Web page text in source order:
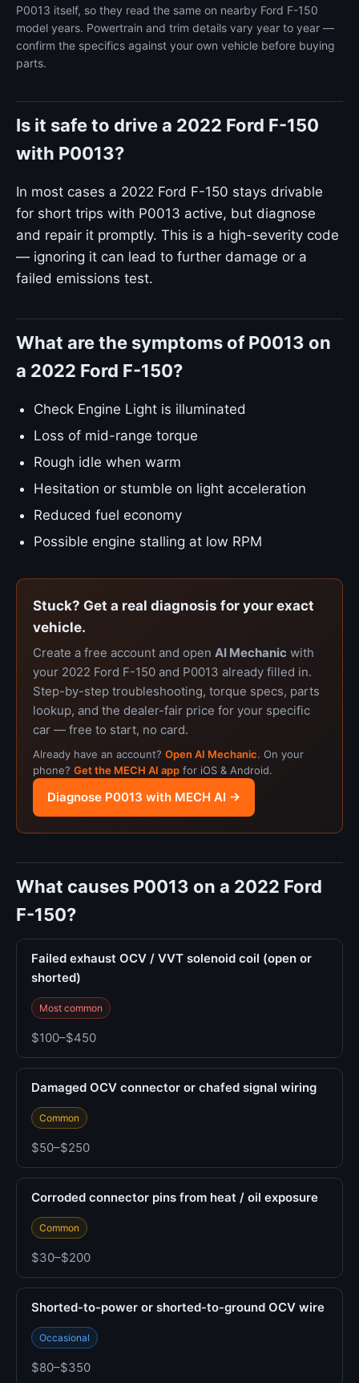
P0013 itself, so they read the same on nearby Ford F-150
model years. Powertrain and trim details vary year to year —
confirm the specifics against your own vehicle before buying
parts.
Is it safe to drive a 2022 Ford F-150
with P0013?
In most cases a 2022 Ford F-150 stays drivable
for short trips with P0013 active, but diagnose
and repair it promptly. This is a high-severity code
— ignoring it can lead to further damage or a
failed emissions test.
What are the symptoms of P0013 on
a 2022 Ford F-150?
Check Engine Light is illuminated
Loss of mid-range torque
Rough idle when warm
Hesitation or stumble on light acceleration
Reduced fuel economy
Possible engine stalling at low RPM
Stuck? Get a real diagnosis for your exact
vehicle.
Create a free account and open AI Mechanic with
your 2022 Ford F-150 and P0013 already filled in.
Step-by-step troubleshooting, torque specs, parts
lookup, and the dealer-fair price for your specific
car — free to start, no card.
Already have an account? Open AI Mechanic. On your
phone? Get the MECH AI app for iOS & Android.
Diagnose P0013 with MECH AI →
What causes P0013 on a 2022 Ford
F-150?
Failed exhaust OCV / VVT solenoid coil (open or
shorted)
Most common
$100–$450
Damaged OCV connector or chafed signal wiring
Common
$50–$250
Corroded connector pins from heat / oil exposure
Common
$30–$200
Shorted-to-power or shorted-to-ground OCV wire
Occasional
$80–$350